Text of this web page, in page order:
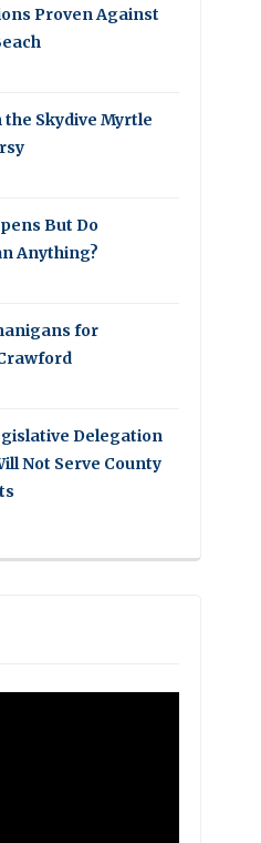
Proven Against
Skydive Myrtle
But Do
Anything?
for
Delegation
Not Serve County